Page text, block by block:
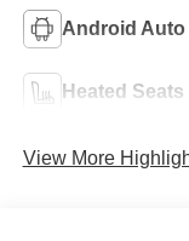
Android Auto
Heated Seats
View More